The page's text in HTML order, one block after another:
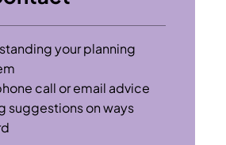
your planning
call or email advice
suggestions on ways